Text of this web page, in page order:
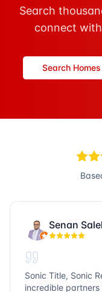
Search
connect
Search Homes
Senan
Sonic Title, Sonic
incredible partners